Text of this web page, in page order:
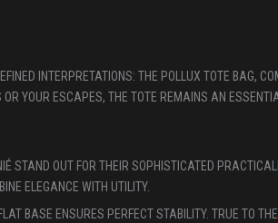
INTERPRETATIONS: THE POLLUX TOTE BAG,
YOUR ESCAPES, THE TOTE REMAINS AN
STAND OUT FOR THEIR SOPHISTICATED
ELEGANCE WITH UTILITY.
BASE ENSURES PERFECT STABILITY. TRUE TO